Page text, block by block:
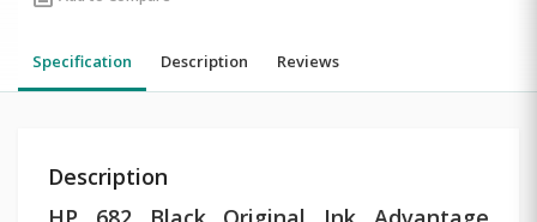
Specification Description Reviews
Description